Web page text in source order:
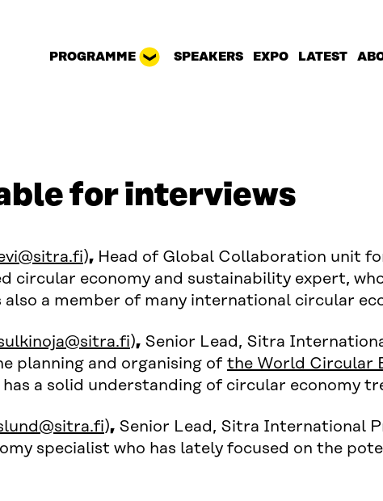
PROGRAMME SPEAKERS EXPO LATEST
for interviews
window)
), Head of Global Collaboration unit
circular economy and sustainability expert,
also a member of many international circular
new window) ), Senior Lead, Sitra
planning and organising of the World Circular
a solid understanding of circular economy
window) ), Senior Lead, Sitra International
specialist who has lately focused on the